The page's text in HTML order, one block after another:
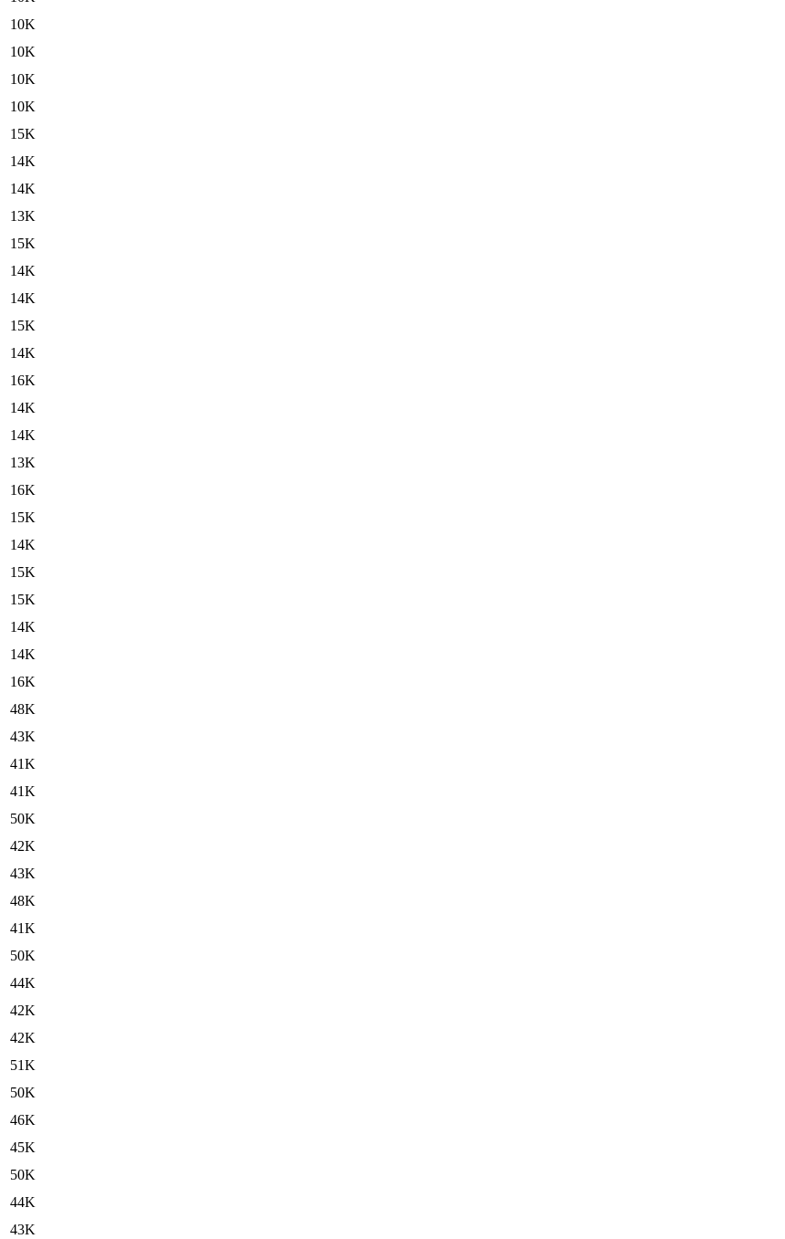
10K
10K
10K
10K
15K
14K
14K
13K
15K
14K
14K
15K
14K
16K
14K
14K
13K
16K
15K
14K
15K
15K
14K
14K
16K
48K
43K
41K
41K
50K
42K
43K
48K
41K
50K
44K
42K
42K
51K
50K
46K
45K
50K
44K
43K